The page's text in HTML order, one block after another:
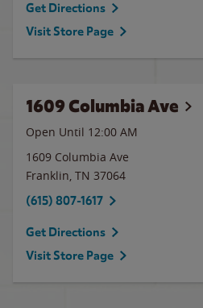
Get Directions
Visit Store Page
1609 Columbia Ave
Open Until 12:00 AM
1609 Columbia Ave
Franklin, TN 37064
(615) 807-1617
Get Directions
Visit Store Page